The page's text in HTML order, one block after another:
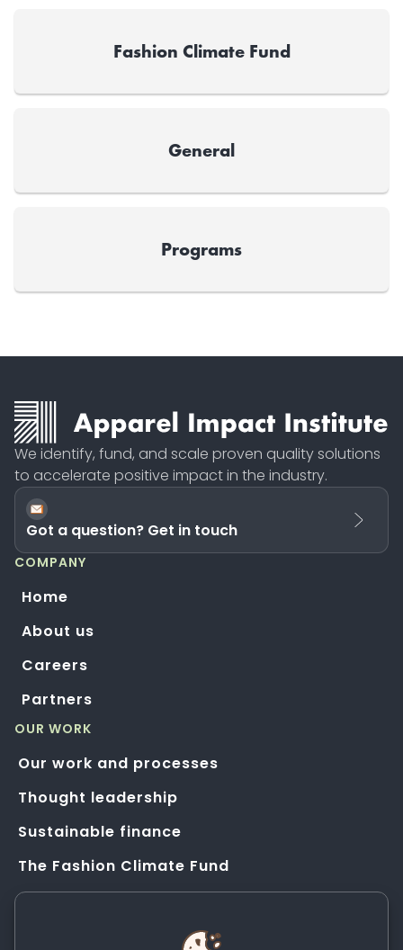
Fashion Climate Fund
General
Programs
We identify, fund, and scale proven quality solutions
to accelerate positive impact in the industry.
Got a question? Get in touch
COMPANY
Home
About us
Careers
Partners
OUR WORK
Our work and processes
Thought leadership
Sustainable finance
The Fashion Climate Fund
Solution Application Hub